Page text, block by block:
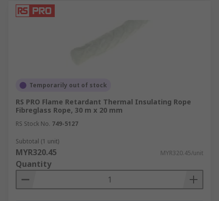
Temporarily out of stock
RS PRO Flame Retardant Thermal Insulating Rope
Fibreglass Rope, 30 m x 20 mm
RS Stock No. 749-5127
Subtotal (1 unit)
MYR320.45 MYR320.45/unit
Quantity